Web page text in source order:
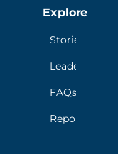
Explore
Stories
Leadership
FAQs
Reporting